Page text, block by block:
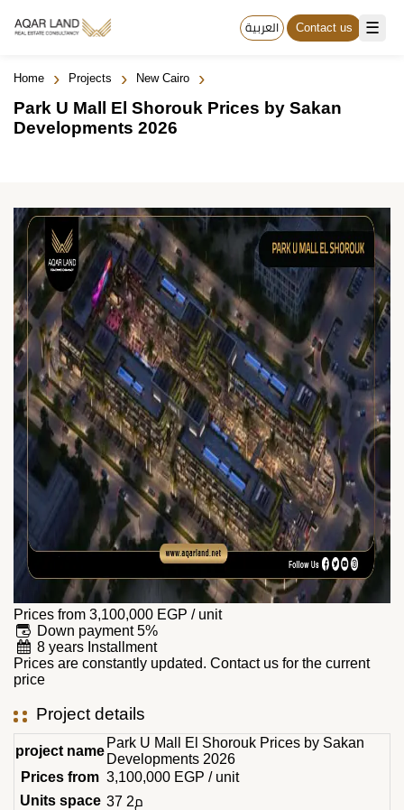
☰ العربية Contact us
Home › Projects › New Cairo ›
Park U Mall El Shorouk Prices by Sakan
Developments 2026
Prices from 3,100,000 EGP / unit
Down payment 5%
8 years Installment
Prices are constantly updated. Contact us for the current
price
Project details
project name
Park U Mall El Shorouk Prices by Sakan
Developments 2026
Prices from 3,100,000 EGP / unit
Units space
37 م2